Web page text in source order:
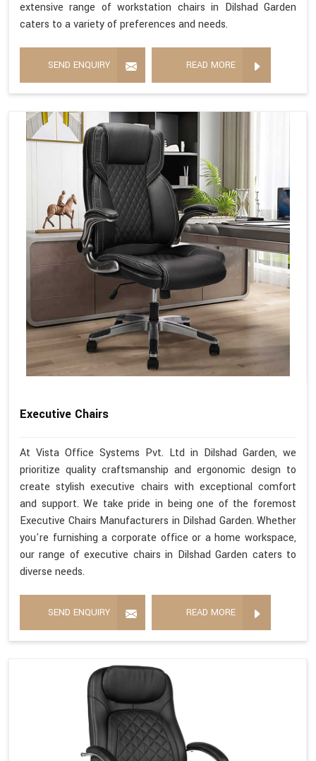
extensive range of workstation chairs in Dilshad Garden
caters to a variety of preferences and needs.
SEND ENQUIRY READ MORE
Executive Chairs
At Vista Office Systems Pvt. Ltd in Dilshad Garden, we
prioritize quality craftsmanship and ergonomic design to
create stylish executive chairs with exceptional comfort
and support. We take pride in being one of the foremost
Executive Chairs Manufacturers in Dilshad Garden. Whether
you're furnishing a corporate office or a home workspace,
our range of executive chairs in Dilshad Garden caters to
diverse needs.
SEND ENQUIRY READ MORE